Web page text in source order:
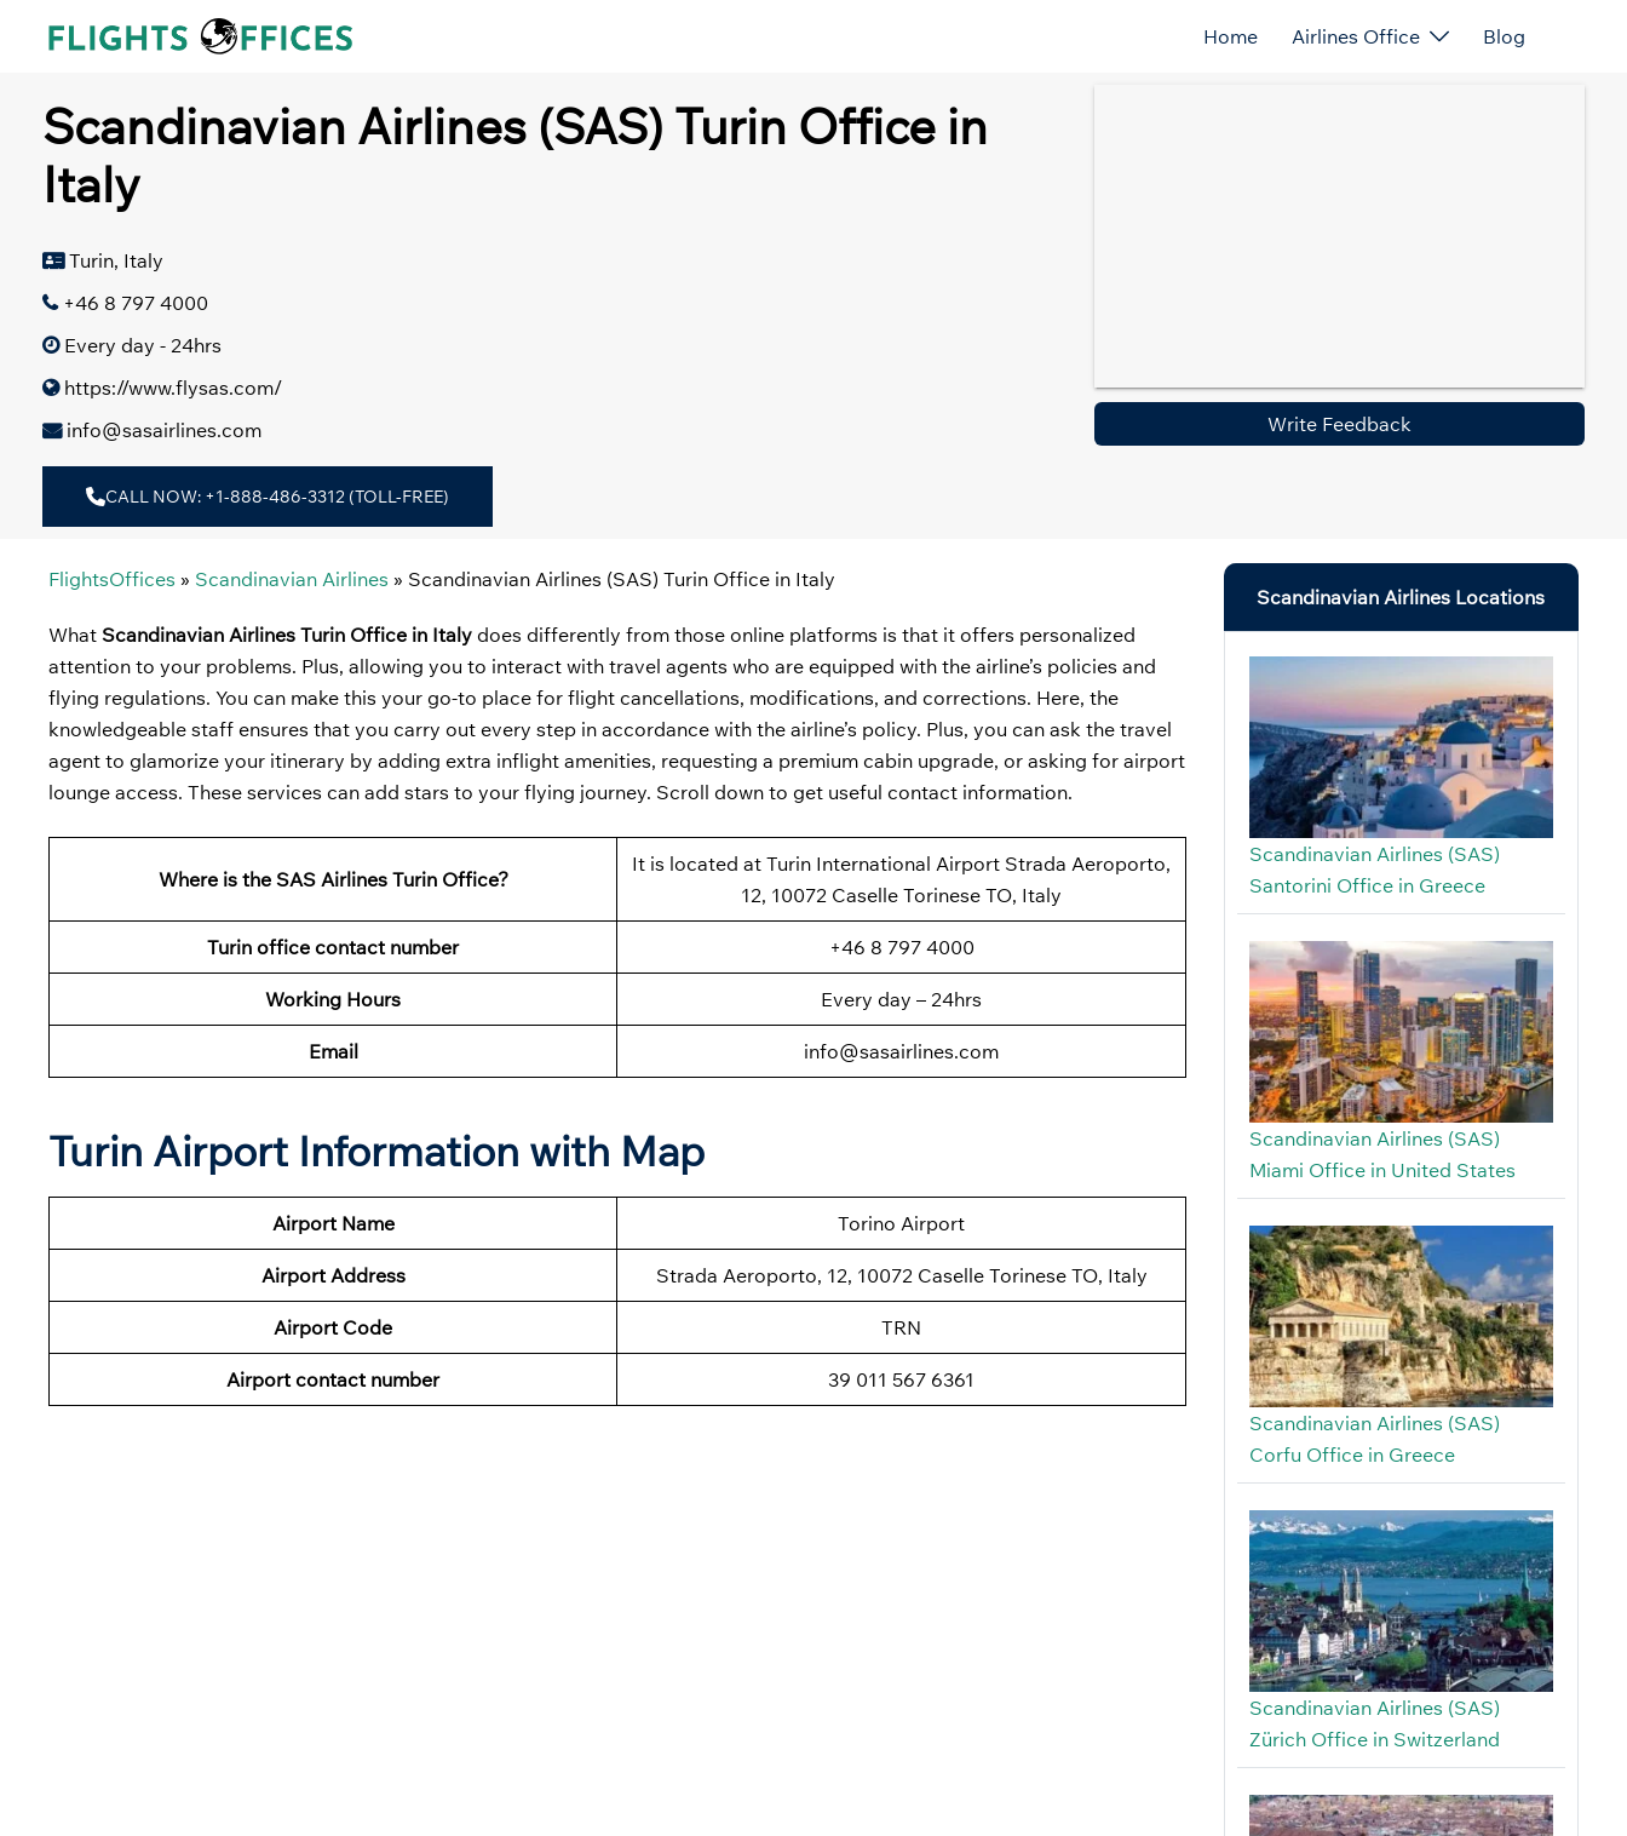
Home Airlines Office Blog
Scandinavian Airlines (SAS) Turin Office in
Italy
Turin, Italy
+46 8 797 4000
Every day - 24hrs
https://www.flysas.com/
info@sasairlines.com
CALL NOW: +1-888-486-3312 (TOLL-FREE)
Write Feedback
FlightsOffices » Scandinavian Airlines » Scandinavian Airlines (SAS) Turin Office in Italy
What Scandinavian Airlines Turin Office in Italy does differently from those online platforms is that it offers personalized
attention to your problems. Plus, allowing you to interact with travel agents who are equipped with the airline’s policies and
flying regulations. You can make this your go-to place for flight cancellations, modifications, and corrections. Here, the
knowledgeable staff ensures that you carry out every step in accordance with the airline’s policy. Plus, you can ask the travel
agent to glamorize your itinerary by adding extra inflight amenities, requesting a premium cabin upgrade, or asking for airport
lounge access. These services can add stars to your flying journey. Scroll down to get useful contact information.
Where is the SAS Airlines Turin Office?
It is located at Turin International Airport Strada Aeroporto,
12, 10072 Caselle Torinese TO, Italy
Turin office contact number +46 8 797 4000
Working Hours Every day – 24hrs
Email info@sasairlines.com
Turin Airport Information with Map
Airport Name Torino Airport
Airport Address Strada Aeroporto, 12, 10072 Caselle Torinese TO, Italy
Airport Code TRN
Airport contact number 39 011 567 6361
Scandinavian Airlines Locations
Scandinavian Airlines (SAS)
Santorini Office in Greece
Scandinavian Airlines (SAS)
Miami Office in United States
Scandinavian Airlines (SAS)
Corfu Office in Greece
Scandinavian Airlines (SAS)
Zürich Office in Switzerland